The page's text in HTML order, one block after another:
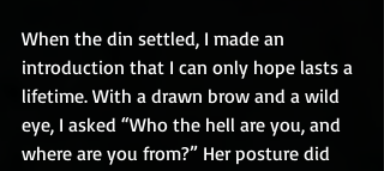
When the din settled, I made an
introduction that I can only hope lasts a
lifetime. With a drawn brow and a wild
eye, I asked “Who the hell are you, and
where are you from?” Her posture did